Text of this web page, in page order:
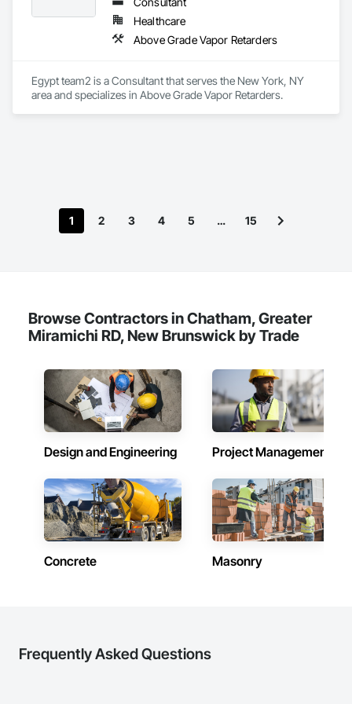
Healthcare
Above Grade Vapor Retarders
Egypt team2 is a Consultant that serves the New York, NY
area and specializes in Above Grade Vapor Retarders.
1 2 3 4 5 … 15
Browse Contractors in Chatham, Greater
Miramichi RD, New Brunswick by Trade
Design and Engineering Project Management
Concrete Masonry
Frequently Asked Questions